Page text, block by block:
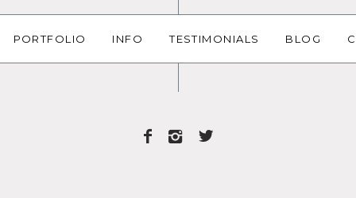
PORTFOLIO INFO TESTIMONIALS BLOG